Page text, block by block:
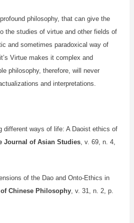
philosophy, that can give the
the studies of virtue and other fields of
and sometimes paradoxical way of
Virtue makes it complex and
philosophy, therefore, will never
and interpretations.
different ways of life: A Daoist ethics of
Journal of Asian Studies, v. 69, n. 4,
of the Dao and Onto‐Ethics in
Chinese Philosophy, v. 31, n. 2, p.